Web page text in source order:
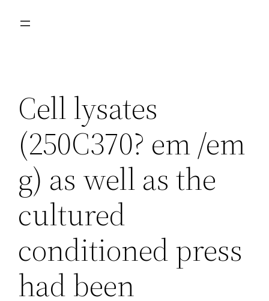
Cell lysates
(250C370? em /em
g) as well as the
cultured
conditioned press
had been